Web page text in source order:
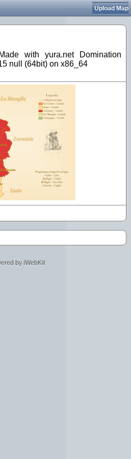
Upload Map
with yura.net Domination
null (64bit) on x86_64
by iWebKit